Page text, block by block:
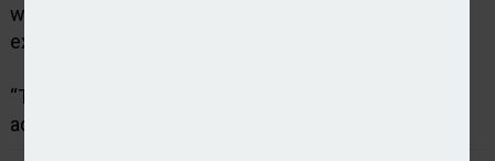
we invested in improvements to customer service
experiences.
“This approach has been resoundingly recognised
across all our business lines.”